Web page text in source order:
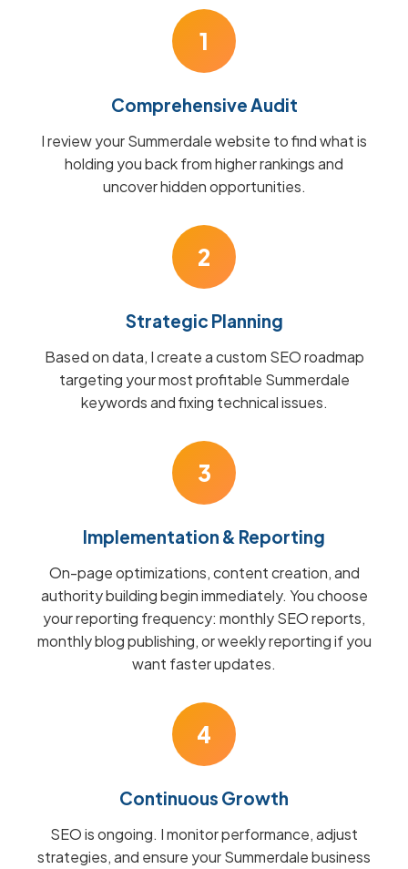
1
Comprehensive Audit
I review your Summerdale website to find what is
holding you back from higher rankings and
uncover hidden opportunities.
2
Strategic Planning
Based on data, I create a custom SEO roadmap
targeting your most profitable Summerdale
keywords and fixing technical issues.
3
Implementation & Reporting
On-page optimizations, content creation, and
authority building begin immediately. You choose
your reporting frequency: monthly SEO reports,
monthly blog publishing, or weekly reporting if you
want faster updates.
4
Continuous Growth
SEO is ongoing. I monitor performance, adjust
strategies, and ensure your Summerdale business